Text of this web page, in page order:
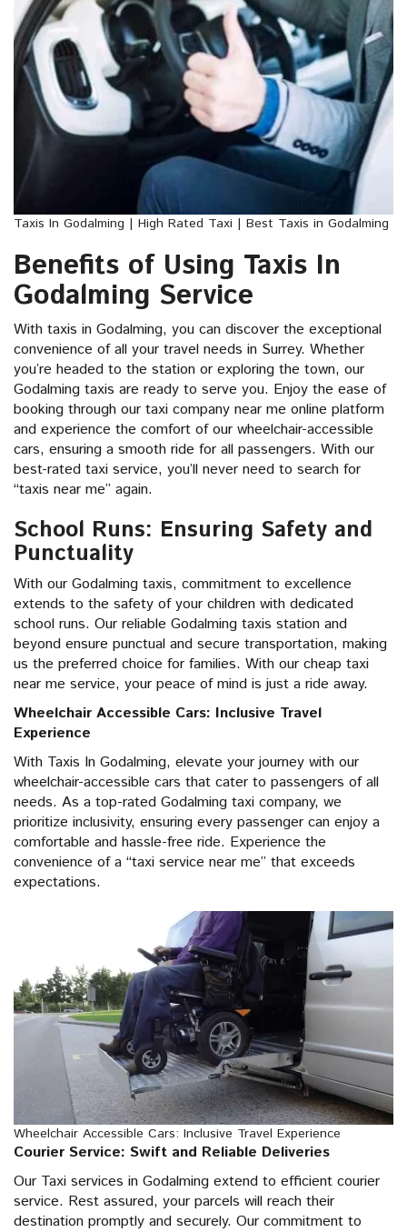
Taxis In Godalming | High Rated Taxi | Best Taxis in Godalming
Benefits of Using Taxis In
Godalming Service
With taxis in Godalming, you can discover the exceptional
convenience of all your travel needs in Surrey. Whether
you’re headed to the station or exploring the town, our
Godalming taxis are ready to serve you. Enjoy the ease of
booking through our taxi company near me online platform
and experience the comfort of our wheelchair-accessible
cars, ensuring a smooth ride for all passengers. With our
best-rated taxi service, you’ll never need to search for
“taxis near me” again.
School Runs: Ensuring Safety and
Punctuality
With our Godalming taxis, commitment to excellence
extends to the safety of your children with dedicated
school runs. Our reliable Godalming taxis station and
beyond ensure punctual and secure transportation, making
us the preferred choice for families. With our cheap taxi
near me service, your peace of mind is just a ride away.
Wheelchair Accessible Cars: Inclusive Travel
Experience
With Taxis In Godalming, elevate your journey with our
wheelchair-accessible cars that cater to passengers of all
needs. As a top-rated Godalming taxi company, we
prioritize inclusivity, ensuring every passenger can enjoy a
comfortable and hassle-free ride. Experience the
convenience of a “taxi service near me” that exceeds
expectations.
Wheelchair Accessible Cars: Inclusive Travel Experience
Courier Service: Swift and Reliable Deliveries
Our Taxi services in Godalming extend to efficient courier
service. Rest assured, your parcels will reach their
destination promptly and securely. Our commitment to